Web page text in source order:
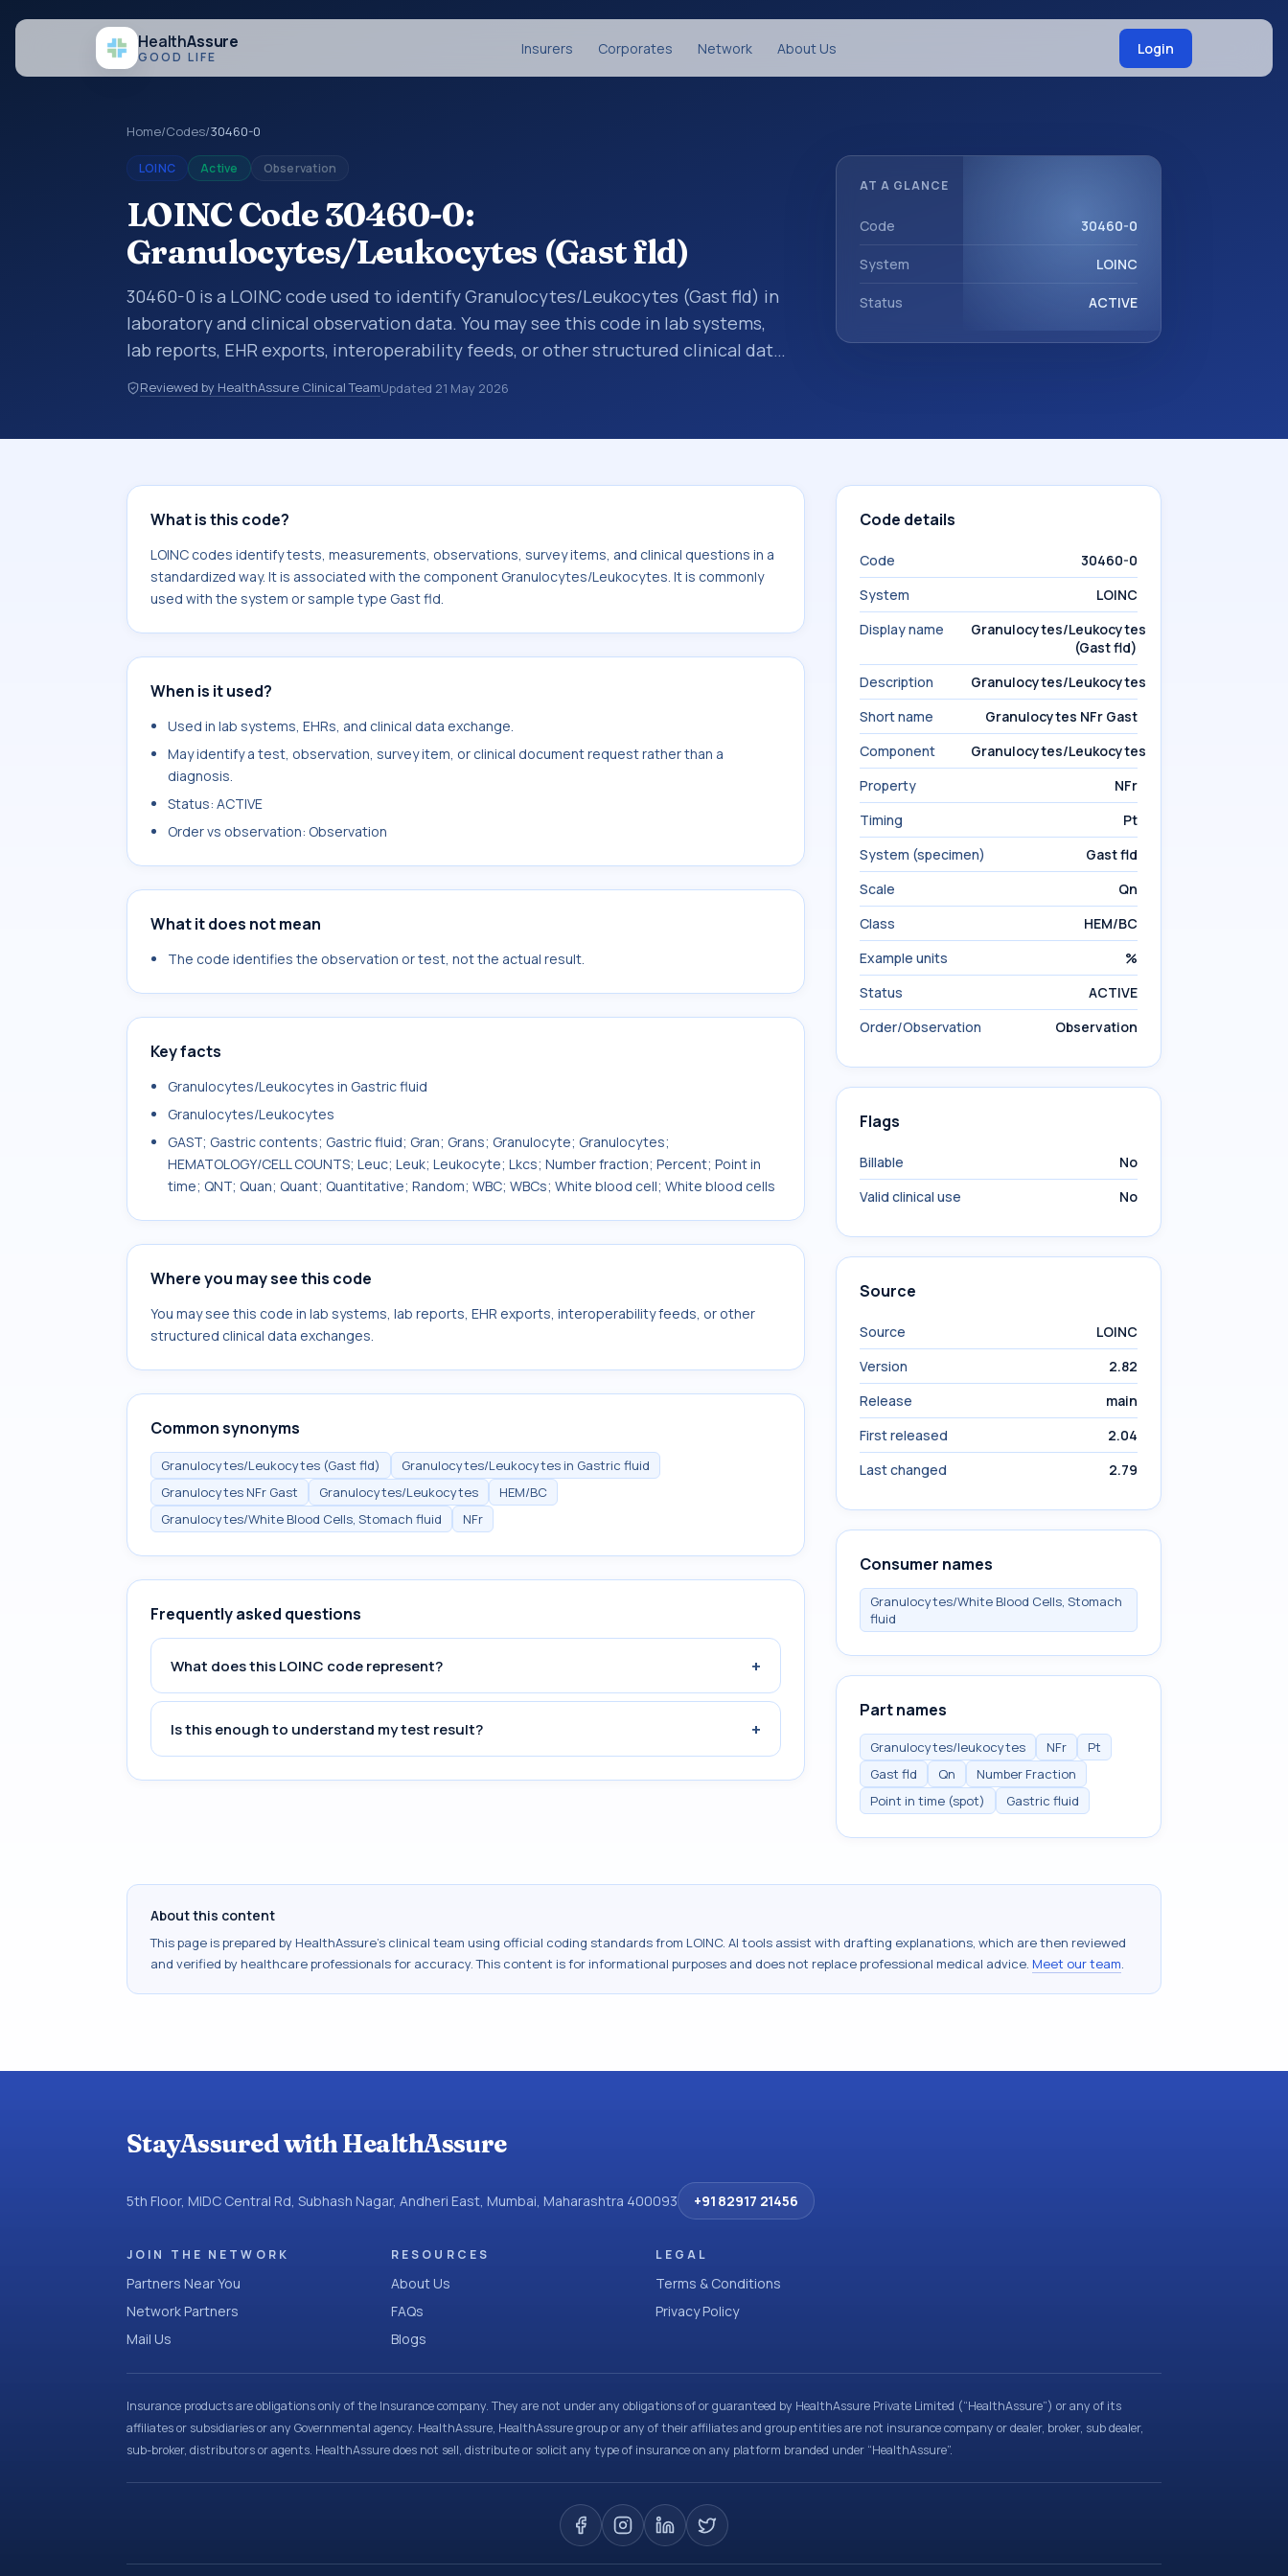
HealthAssure
GOOD LIFE Insurers Corporates Network About Us Login
Home/Codes/30460-0
LOINC Active Observation
LOINC Code 30460-0:
Granulocytes/Leukocytes (Gast fld)
30460-0 is a LOINC code used to identify Granulocytes/Leukocytes (Gast fld) in
laboratory and clinical observation data. You may see this code in lab systems,
lab reports, EHR exports, interoperability feeds, or other structured clinical data
exchanges. LOINC codes identify tests, measurements, observations, survey
items, and clinical questions in a standardized way. It is associated with the
Reviewed by HealthAssure Clinical TeamUpdated 21 May 2026
AT A GLANCE
Code 30460-0
System LOINC
Status ACTIVE
What is this code?
LOINC codes identify tests, measurements, observations, survey items, and clinical questions in a
standardized way. It is associated with the component Granulocytes/Leukocytes. It is commonly
used with the system or sample type Gast fld.
When is it used?
Used in lab systems, EHRs, and clinical data exchange.
May identify a test, observation, survey item, or clinical document request rather than a
diagnosis.
Status: ACTIVE
Order vs observation: Observation
What it does not mean
The code identifies the observation or test, not the actual result.
Key facts
Granulocytes/Leukocytes in Gastric fluid
Granulocytes/Leukocytes
GAST; Gastric contents; Gastric fluid; Gran; Grans; Granulocyte; Granulocytes;
HEMATOLOGY/CELL COUNTS; Leuc; Leuk; Leukocyte; Lkcs; Number fraction; Percent; Point in
time; QNT; Quan; Quant; Quantitative; Random; WBC; WBCs; White blood cell; White blood cells
Where you may see this code
You may see this code in lab systems, lab reports, EHR exports, interoperability feeds, or other
structured clinical data exchanges.
Common synonyms
Granulocytes/Leukocytes (Gast fld)
Granulocytes/Leukocytes in Gastric fluid
Granulocytes NFr Gast
Granulocytes/Leukocytes
HEM/BC
Granulocytes/White Blood Cells, Stomach fluid
NFr
Frequently asked questions
What does this LOINC code represent? +
Is this enough to understand my test result? +
Code details
Code
30460-0
System
LOINC
Display name
Granulocytes/Leukocytes
(Gast fld)
Description
Granulocytes/Leukocytes
Short name
Granulocytes NFr Gast
Component
Granulocytes/Leukocytes
Property
NFr
Timing
Pt
System (specimen)
Gast fld
Scale
Qn
Class
HEM/BC
Example units
%
Status
ACTIVE
Order/Observation
Observation
Flags
Billable
No
Valid clinical use
No
Source
Source
LOINC
Version
2.82
Release
main
First released
2.04
Last changed
2.79
Consumer names
Granulocytes/White Blood Cells, Stomach
fluid
Part names
Granulocytes/leukocytes NFr
Pt
Gast fld
Qn
Number Fraction
Point in time (spot)
Gastric fluid
About this content
This page is prepared by HealthAssure's clinical team using official coding standards from LOINC. AI tools assist with drafting explanations, which are then reviewed
and verified by healthcare professionals for accuracy. This content is for informational purposes and does not replace professional medical advice. Meet our team.
StayAssured with HealthAssure
5th Floor, MIDC Central Rd, Subhash Nagar, Andheri East, Mumbai, Maharashtra 400093 +91 82917 21456
JOIN THE NETWORK
Partners Near You
Network Partners
Mail Us
RESOURCES
About Us
FAQs
Blogs
LEGAL
Terms & Conditions
Privacy Policy
Insurance products are obligations only of the Insurance company. They are not under any obligations of or guaranteed by HealthAssure Private Limited (“HealthAssure”) or any of its
affiliates or subsidiaries or any Governmental agency. HealthAssure, HealthAssure group or any of their affiliates and group entities are not insurance company or dealer, broker, sub dealer,
sub-broker, distributors or agents. HealthAssure does not sell, distribute or solicit any type of insurance on any platform branded under “HealthAssure”.